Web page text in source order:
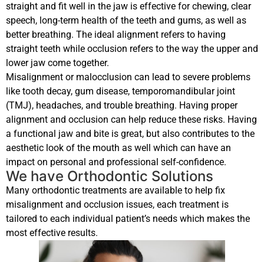
straight and fit well in the jaw is effective for chewing, clear
speech, long-term health of the teeth and gums, as well as
better breathing. The ideal alignment refers to having
straight teeth while occlusion refers to the way the upper and
lower jaw come together.
Misalignment or malocclusion can lead to severe problems
like tooth decay, gum disease, temporomandibular joint
(TMJ), headaches, and trouble breathing. Having proper
alignment and occlusion can help reduce these risks. Having
a functional jaw and bite is great, but also contributes to the
aesthetic look of the mouth as well which can have an
impact on personal and professional self-confidence.
We have Orthodontic Solutions
Many orthodontic treatments are available to help fix
misalignment and occlusion issues, each treatment is
tailored to each individual patient’s needs which makes the
most effective results.